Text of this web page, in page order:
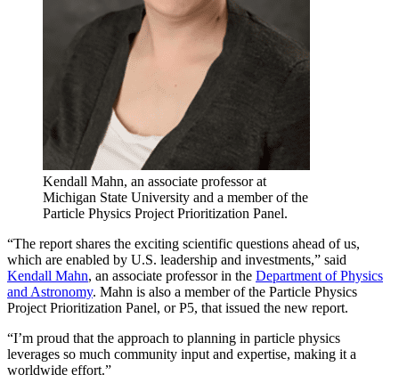
Kendall Mahn, an associate professor at
Michigan State University and a member of the
Particle Physics Project Prioritization Panel.
“The report shares the exciting scientific questions ahead of us,
which are enabled by U.S. leadership and investments,” said
Kendall Mahn, an associate professor in the Department of Physics
and Astronomy. Mahn is also a member of the Particle Physics
Project Prioritization Panel, or P5, that issued the new report.
“I’m proud that the approach to planning in particle physics
leverages so much community input and expertise, making it a
worldwide effort.”